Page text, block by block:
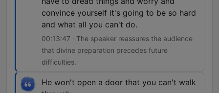
convince yourself it's going to be so hard
and what all you can't do.
00:13:47 · The speaker reassures the audience
that divine preparation precedes future
difficulties.
He won't open a door that you can't walk